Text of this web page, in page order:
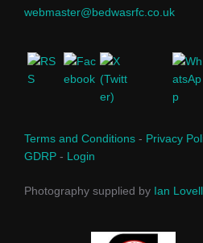
webmaster@bedwasrfc.co.uk
Terms and Conditions - Privacy
GDRP - Login
Photography supplied by Ian Lovell